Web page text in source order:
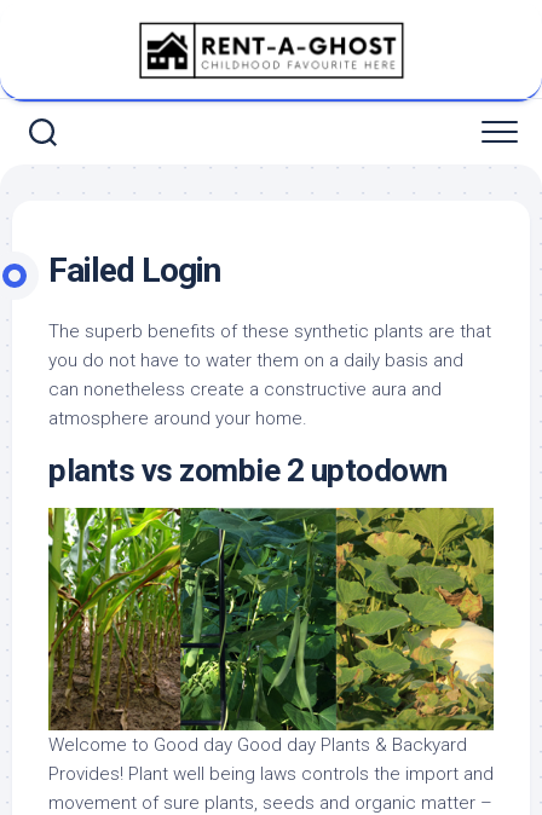
Failed Login
The superb benefits of these synthetic plants are that
you do not have to water them on a daily basis and
can nonetheless create a constructive aura and
atmosphere around your home.
plants vs zombie 2 uptodown
Welcome to Good day Good day Plants & Backyard
Provides! Plant well being laws controls the import and
movement of sure plants, seeds and organic matter –